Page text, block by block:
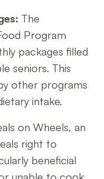
The
Program
packages filled
seniors. This
other programs
intake.
on Wheels, an
right to
beneficial